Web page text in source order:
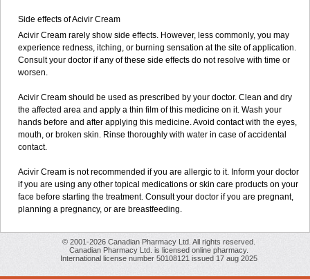
Side effects of Acivir Cream
Acivir Cream rarely show side effects. However, less commonly, you may
experience redness, itching, or burning sensation at the site of application.
Consult your doctor if any of these side effects do not resolve with time or
worsen.
Acivir Cream should be used as prescribed by your doctor. Clean and dry
the affected area and apply a thin film of this medicine on it. Wash your
hands before and after applying this medicine. Avoid contact with the eyes,
mouth, or broken skin. Rinse thoroughly with water in case of accidental
contact.
Acivir Cream is not recommended if you are allergic to it. Inform your doctor
if you are using any other topical medications or skin care products on your
face before starting the treatment. Consult your doctor if you are pregnant,
planning a pregnancy, or are breastfeeding.
© 2001-2026 Canadian Pharmacy Ltd. All rights reserved.
Canadian Pharmacy Ltd. is licensed online pharmacy.
International license number 50108121 issued 17 aug 2025